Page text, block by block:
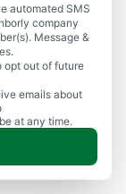
automated SMS
company
Message &
opt out of future
emails about
at any time.